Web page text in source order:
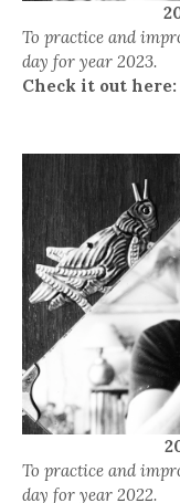
To practice and
day for year 2023.
Check it out here:
To practice and
day for year 2022.